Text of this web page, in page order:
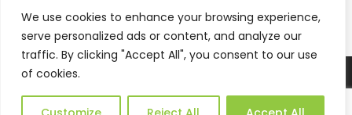
We use cookies to enhance your browsing experience,
serve personalized ads or content, and analyze our
traffic. By clicking "Accept All", you consent to our use
of cookies.
Web Design by JWD Ltd